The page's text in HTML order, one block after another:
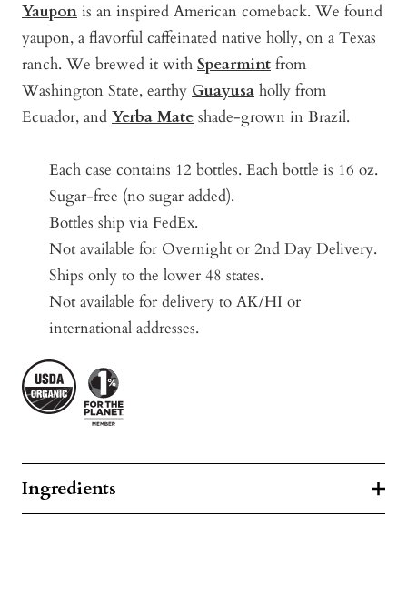
Yaupon is an inspired American comeback. We found
yaupon, a flavorful caffeinated native holly, on a Texas
ranch. We brewed it with Spearmint from
Washington State, earthy Guayusa holly from
Ecuador, and Yerba Mate shade-grown in Brazil.
Each case contains 12 bottles. Each bottle is 16 oz.
Sugar-free (no sugar added).
Bottles ship via FedEx.
Not available for Overnight or 2nd Day Delivery.
Ships only to the lower 48 states.
Not available for delivery to AK/HI or
international addresses.
Ingredients